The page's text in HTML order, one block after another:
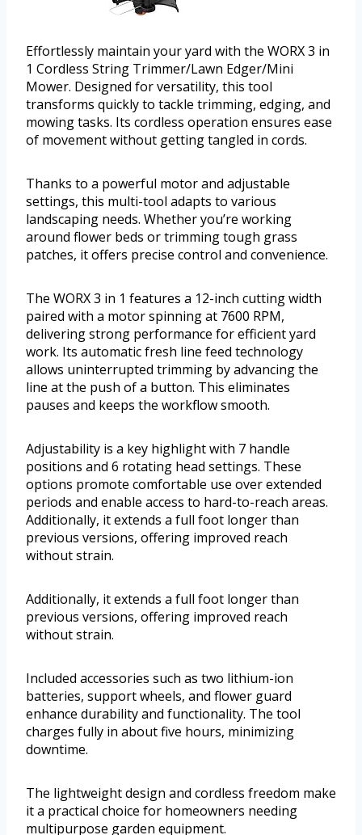
Effortlessly maintain your yard with the WORX 3 in
1 Cordless String Trimmer/Lawn Edger/Mini
Mower. Designed for versatility, this tool
transforms quickly to tackle trimming, edging, and
mowing tasks. Its cordless operation ensures ease
of movement without getting tangled in cords.
Thanks to a powerful motor and adjustable
settings, this multi-tool adapts to various
landscaping needs. Whether you’re working
around flower beds or trimming tough grass
patches, it offers precise control and convenience.
The WORX 3 in 1 features a 12-inch cutting width
paired with a motor spinning at 7600 RPM,
delivering strong performance for efficient yard
work. Its automatic fresh line feed technology
allows uninterrupted trimming by advancing the
line at the push of a button. This eliminates
pauses and keeps the workflow smooth.
Adjustability is a key highlight with 7 handle
positions and 6 rotating head settings. These
options promote comfortable use over extended
periods and enable access to hard-to-reach areas.
Additionally, it extends a full foot longer than
previous versions, offering improved reach
without strain.
Additionally, it extends a full foot longer than
previous versions, offering improved reach
without strain.
Included accessories such as two lithium-ion
batteries, support wheels, and flower guard
enhance durability and functionality. The tool
charges fully in about five hours, minimizing
downtime.
The lightweight design and cordless freedom make
it a practical choice for homeowners needing
multipurpose garden equipment.